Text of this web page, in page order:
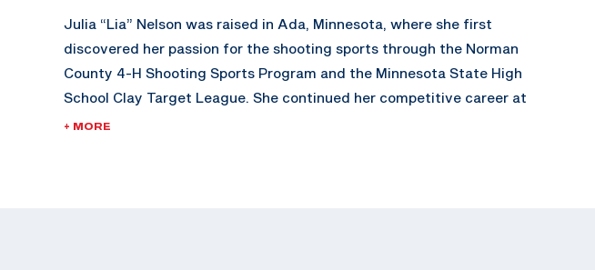
Julia “Lia” Nelson was raised in Ada, Minnesota, where she first
discovered her passion for the shooting sports through the Norman
County 4-H Shooting Sports Program and the Minnesota State High
School Clay Target League. She continued her competitive career at
Schreiner University before advancing to graduate school at the
+ MORE